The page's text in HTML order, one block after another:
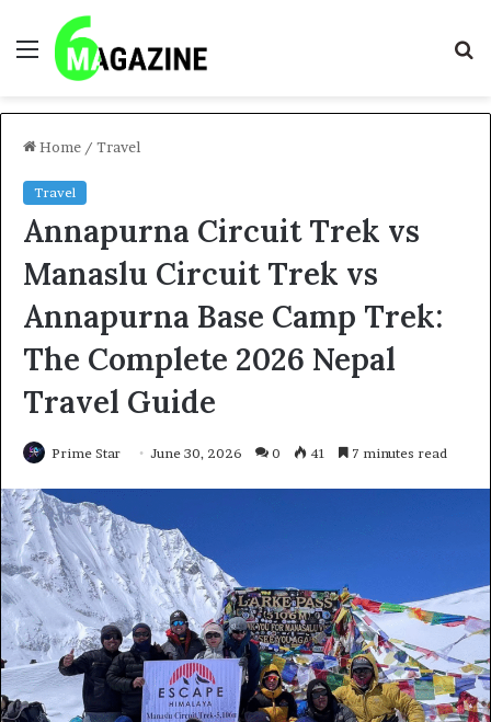
Menu
Home / Travel
Travel
Annapurna Circuit Trek vs
Manaslu Circuit Trek vs
Annapurna Base Camp Trek:
The Complete 2026 Nepal
Travel Guide
Prime Star June 30, 2026 0 41 7 minutes read